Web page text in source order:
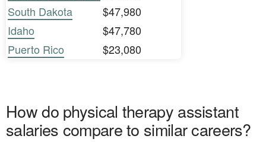
South Dakota
$47,980
Idaho
$47,780
Puerto Rico
$23,080
How do physical therapy assistant
salaries compare to similar careers?